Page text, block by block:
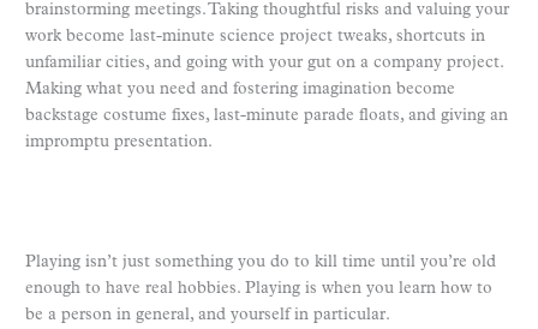
brainstorming meetings. Taking thoughtful risks and valuing your
work become last-minute science project tweaks, shortcuts in
unfamiliar cities, and going with your gut on a company project.
Making what you need and fostering imagination become
backstage costume fixes, last-minute parade floats, and giving an
impromptu presentation.
Playing isn’t just something you do to kill time until you’re old
enough to have real hobbies. Playing is when you learn how to
be a person in general, and yourself in particular.